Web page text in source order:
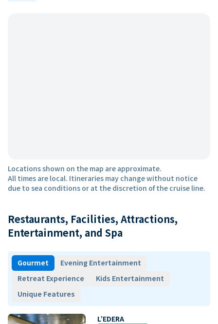
Locations shown on the map are approximate.
All times are local. Itineraries may change without notice
due to sea conditions or at the discretion of the cruise line.
Restaurants, Facilities, Attractions,
Entertainment, and Spa
Gourmet
Evening Entertainment
Retreat Experience
Kids Entertainment
Unique Features
L’EDERA